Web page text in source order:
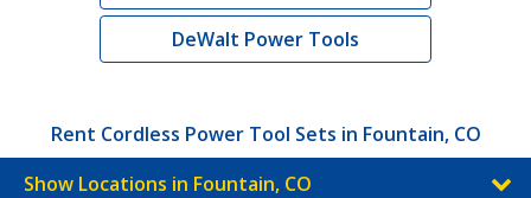
DeWalt Power Tools
Rent Cordless Power Tool Sets in Fountain, CO
Show Locations in Fountain, CO